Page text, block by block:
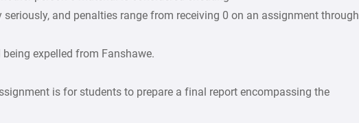
seriously, and penalties range from receiving 0 on an assignment through
expelled from Fanshawe.
is for students to prepare a final report encompassing the